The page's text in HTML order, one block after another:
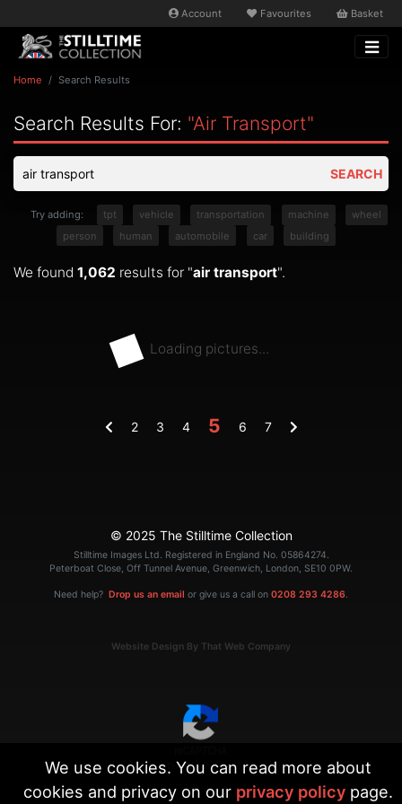
Account Favourites Basket
Home Search Results
Search Results For: "air Transport"
SEARCH
Try adding: tpt vehicle transportation machine
wheel
person
human automobile car building
We found 1,062 results for "air transport".
Loading pictures...
2 3 4 5 6 7
© 2025 The Stilltime Collection
Stilltime Images Ltd. Registered in England No. 05864274.
Peterboat Close, Off Tunnel Avenue, Greenwich, London, SE10 0PW.
Need help? Drop us an email or give us a call on 0208 293 4286.
Website Design By That Web Company
Terms | Privacy
We use cookies. You can read more about
cookies and privacy on our privacy policypage.